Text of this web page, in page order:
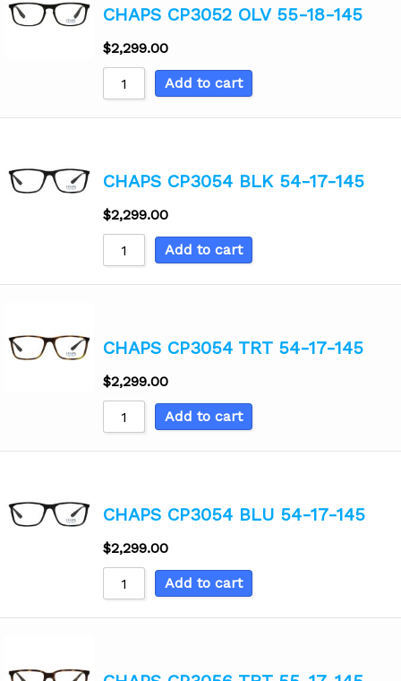
CHAPS CP3052 OLV 55-18-145
$2,299.00
Add to cart
CHAPS CP3054 BLK 54-17-145
$2,299.00
Add to cart
CHAPS CP3054 TRT 54-17-145
$2,299.00
Add to cart
CHAPS CP3054 BLU 54-17-145
$2,299.00
Add to cart